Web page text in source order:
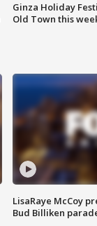
Ginza Holiday
Old Town this
LisaRaye McCoy
Bud Billiken